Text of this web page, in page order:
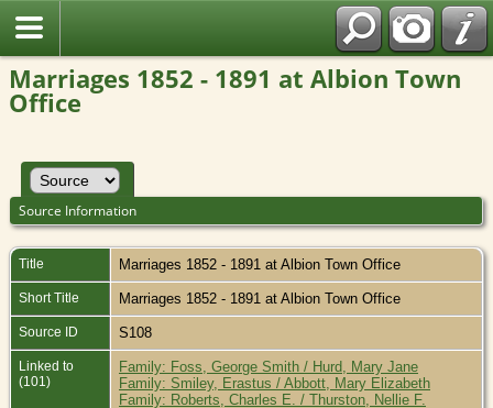
Marriages 1852 - 1891 at Albion Town
Office
Source Information
Title Marriages 1852 - 1891 at Albion Town Office
Short Title Marriages 1852 - 1891 at Albion Town Office
Source ID S108
Linked to
(101)
Family: Foss, George Smith / Hurd, Mary Jane
Family: Smiley, Erastus / Abbott, Mary Elizabeth
Family: Roberts, Charles E. / Thurston, Nellie F.